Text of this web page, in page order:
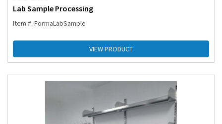
Lab Sample Processing
Item #: FormaLabSample
VIEW PRODUCT